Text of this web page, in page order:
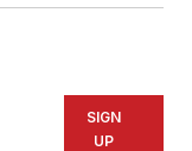
SIGN
UP